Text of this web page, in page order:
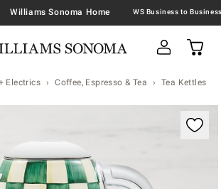
Williams Sonoma Home
Electrics Coffee, Espresso & Tea Tea Kettles
image with magnification